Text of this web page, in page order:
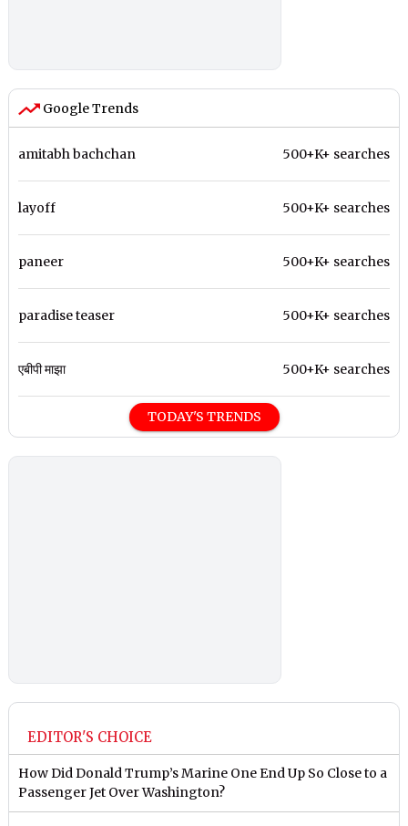
Google Trends
amitabh bachchan 500+K+ searches
layoff 500+K+ searches
paneer 500+K+ searches
paradise teaser 500+K+ searches
एबीपी माझा 500+K+ searches
TODAY'S TRENDS
EDITOR'S CHOICE
How Did Donald Trump’s Marine One End Up So Close to a
Passenger Jet Over Washington?